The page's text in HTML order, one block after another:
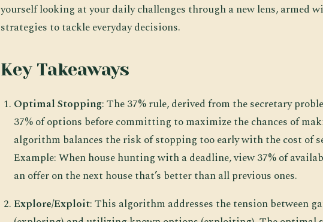
yourself looking at your daily challenges through a new lens, armed
strategies to tackle everyday decisions.
Key Takeaways
Optimal Stopping: The 37% rule, derived from the secretary
37% of options before committing to maximize the chances of
algorithm balances the risk of stopping too early with the cost of
Example: When house hunting with a deadline, view 37% of
an offer on the next house that’s better than all previous ones.
Explore/Exploit: This algorithm addresses the tension between